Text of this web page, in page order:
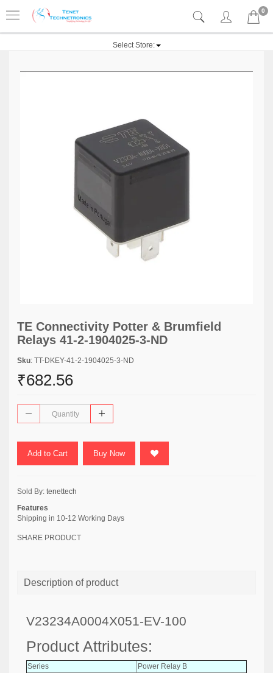
0
Select Store:
TE Connectivity Potter & Brumfield
Relays 41-2-1904025-3-ND
Sku: TT-DKEY-41-2-1904025-3-ND
₹682.56
Add to Cart Buy Now
Sold By: tenettech
Features
Shipping in 10-12 Working Days
SHARE PRODUCT
Description of product
V23234A0004X051-EV-100
Product Attributes:
Series
Power Relay B